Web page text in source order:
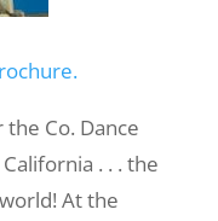
Co. Dance
. . . the
At the